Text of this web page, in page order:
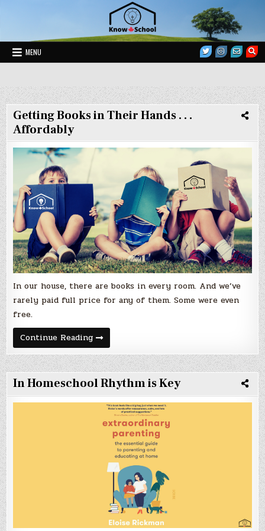
MENU
Getting Books in Their Hands . . .
Affordably
In our house, there are books in every room. And we’ve
rarely paid full price for any of them. Some were even
free.
Continue ReadingGetting
Books
in
Their
Hands
.
.
.
Affordably
In Homeschool Rhythm is Key